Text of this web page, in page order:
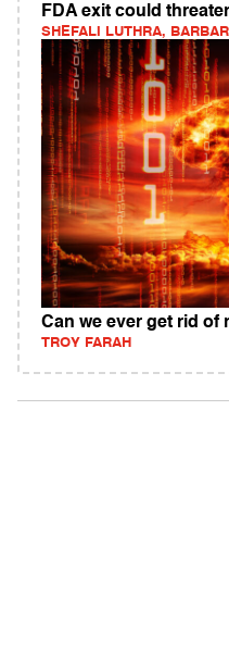
FDA exit could
SHEFALI LUTHRA,
Can we ever get rid of
TROY FARAH